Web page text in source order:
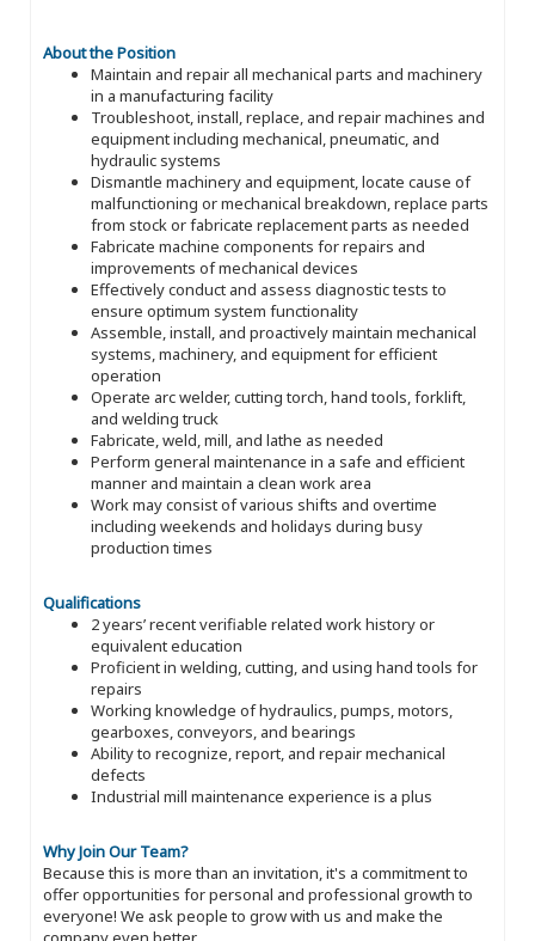
About the Position
Maintain and repair all mechanical parts and machinery
in a manufacturing facility
Troubleshoot, install, replace, and repair machines and
equipment including mechanical, pneumatic, and
hydraulic systems
Dismantle machinery and equipment, locate cause of
malfunctioning or mechanical breakdown, replace parts
from stock or fabricate replacement parts as needed
Fabricate machine components for repairs and
improvements of mechanical devices
Effectively conduct and assess diagnostic tests to
ensure optimum system functionality
Assemble, install, and proactively maintain mechanical
systems, machinery, and equipment for efficient
operation
Operate arc welder, cutting torch, hand tools, forklift,
and welding truck
Fabricate, weld, mill, and lathe as needed
Perform general maintenance in a safe and efficient
manner and maintain a clean work area
Work may consist of various shifts and overtime
including weekends and holidays during busy
production times
Qualifications
2 years’ recent verifiable related work history or
equivalent education
Proficient in welding, cutting, and using hand tools for
repairs
Working knowledge of hydraulics, pumps, motors,
gearboxes, conveyors, and bearings
Ability to recognize, report, and repair mechanical
defects
Industrial mill maintenance experience is a plus
Why Join Our Team?
Because this is more than an invitation, it's a commitment to
offer opportunities for personal and professional growth to
everyone! We ask people to grow with us and make the